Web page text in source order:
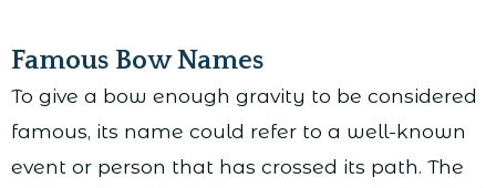
Famous Bow Names
To give a bow enough gravity to be considered
famous, its name could refer to a well-known
event or person that has crossed its path. The